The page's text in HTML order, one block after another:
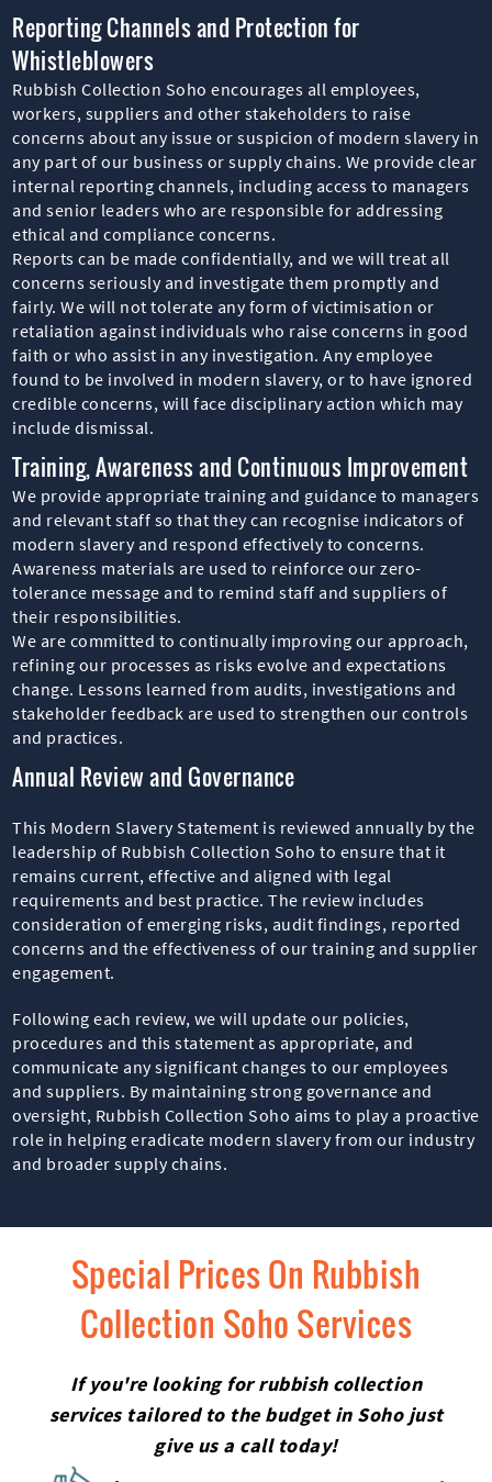
Reporting Channels and Protection for
Whistleblowers
Rubbish Collection Soho encourages all employees,
workers, suppliers and other stakeholders to raise
concerns about any issue or suspicion of modern slavery in
any part of our business or supply chains. We provide clear
internal reporting channels, including access to managers
and senior leaders who are responsible for addressing
ethical and compliance concerns.
Reports can be made confidentially, and we will treat all
concerns seriously and investigate them promptly and
fairly. We will not tolerate any form of victimisation or
retaliation against individuals who raise concerns in good
faith or who assist in any investigation. Any employee
found to be involved in modern slavery, or to have ignored
credible concerns, will face disciplinary action which may
include dismissal.
Training, Awareness and Continuous Improvement
We provide appropriate training and guidance to managers
and relevant staff so that they can recognise indicators of
modern slavery and respond effectively to concerns.
Awareness materials are used to reinforce our zero-
tolerance message and to remind staff and suppliers of
their responsibilities.
We are committed to continually improving our approach,
refining our processes as risks evolve and expectations
change. Lessons learned from audits, investigations and
stakeholder feedback are used to strengthen our controls
and practices.
Annual Review and Governance
This Modern Slavery Statement is reviewed annually by the
leadership of Rubbish Collection Soho to ensure that it
remains current, effective and aligned with legal
requirements and best practice. The review includes
consideration of emerging risks, audit findings, reported
concerns and the effectiveness of our training and supplier
engagement.
Following each review, we will update our policies,
procedures and this statement as appropriate, and
communicate any significant changes to our employees
and suppliers. By maintaining strong governance and
oversight, Rubbish Collection Soho aims to play a proactive
role in helping eradicate modern slavery from our industry
and broader supply chains.
Special Prices On Rubbish
Collection Soho Services
If you're looking for rubbish collection
services tailored to the budget in Soho just
give us a call today!